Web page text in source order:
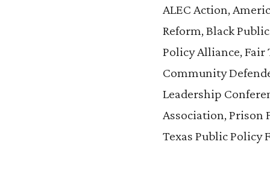
ALEC Action,
Reform, Black
Policy Alliance, Fair
Community
Leadership
Association, Prison
Texas Public Policy